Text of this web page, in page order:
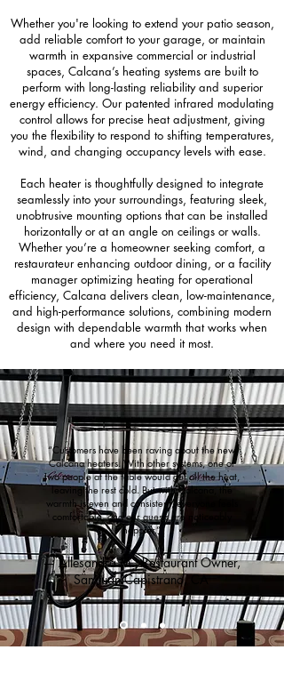
Whether you're looking to extend your patio season,
add reliable comfort to your garage, or maintain
warmth in expansive commercial or industrial
spaces, Calcana’s heating systems are built to
perform with long-lasting reliability and superior
energy efficiency. Our patented infrared modulating
control allows for precise heat adjustment, giving
you the flexibility to respond to shifting temperatures,
wind, and changing occupancy levels with ease.
Each heater is thoughtfully designed to integrate
seamlessly into your surroundings, featuring sleek,
unobtrusive mounting options that can be installed
horizontally or at an angle on ceilings or walls.
Whether you’re a homeowner seeking comfort, a
restaurateur enhancing outdoor dining, or a facility
manager optimizing heating for operational
efficiency, Calcana delivers clean, low-maintenance,
and high-performance solutions, combining modern
design with dependable warmth that works when
and where you need it most.
“Customers have been raving about the new
Calcana heaters. With other systems, one or
two people at the table would get all the heat,
leaving the rest cold. But with Calcana, the
warmth is even and consistent, everyone feels
comfortable, and our guests are noticeably
happier.”
— Allesandra M., Restaurant Owner,
San Juan Capistrano, CA